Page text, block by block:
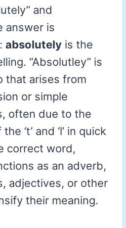
and
answer is
absolutely is the
“Absolutley” is
that arises from
or simple
often due to the
‘t’ and ‘l’ in quick
correct word,
as an adverb,
adjectives, or other
their meaning.